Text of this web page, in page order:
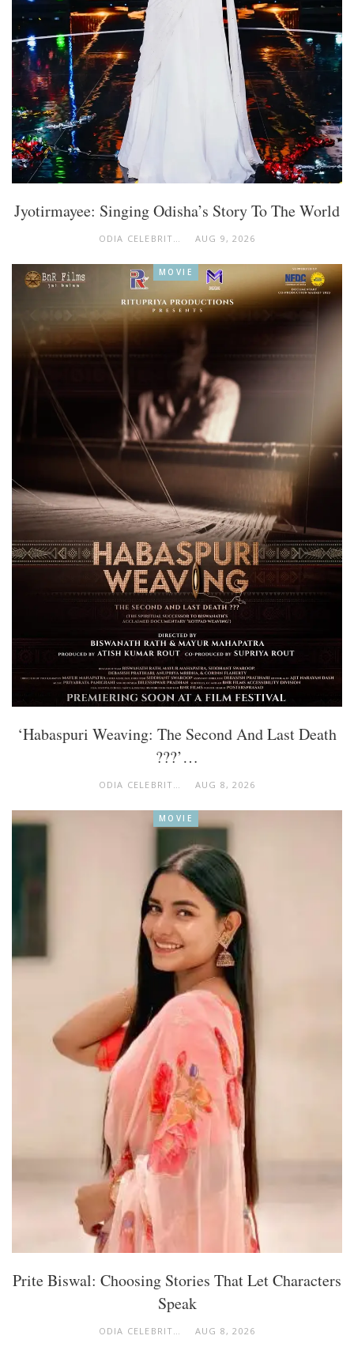
Jyotirmayee: Singing Odisha’s Story To The World
ODIA CELEBRITY AUG 9, 2026
MOVIE
‘Habaspuri Weaving: The Second And Last Death
???’…
ODIA CELEBRITY AUG 8, 2026
MOVIE
Prite Biswal: Choosing Stories That Let Characters
Speak
ODIA CELEBRITY AUG 8, 2026